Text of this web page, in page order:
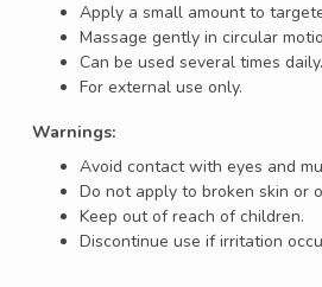
Apply a small amount to
Massage gently in circular
Can be used several times daily.
For external use only.
Warnings:
Avoid contact with eyes and
Do not apply to broken skin or
Keep out of reach of children.
Discontinue use if irritation